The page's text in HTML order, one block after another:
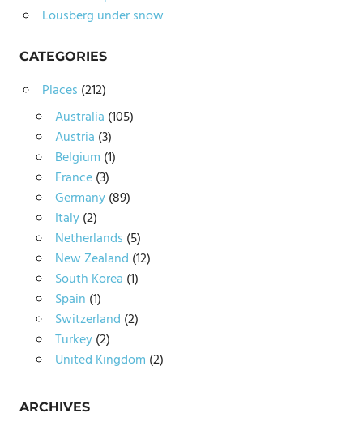
Lousberg under snow
CATEGORIES
Places (212)
Australia (105)
Austria (3)
Belgium (1)
France(3)
Germany(89)
Italy(2)
Netherlands (5)
New Zealand (12)
South Korea (1)
Spain (1)
Switzerland (2)
Turkey(2)
United Kingdom (2)
ARCHIVES